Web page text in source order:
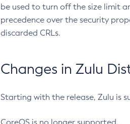
be used to turn off the size limit
precedence over the security
discarded CRLs.
Changes in Zulu
Starting with the release, Zulu is